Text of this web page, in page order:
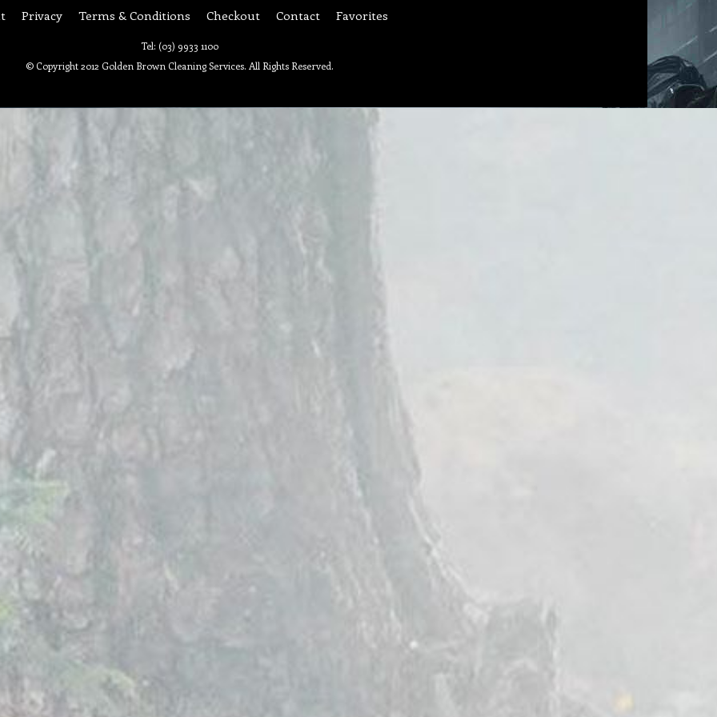
Privacy Terms & Conditions Checkout Contact Favorites
Tel: (03) 9933 1100
© Copyright 2012 Golden Brown Cleaning Services. All Rights Reserved.